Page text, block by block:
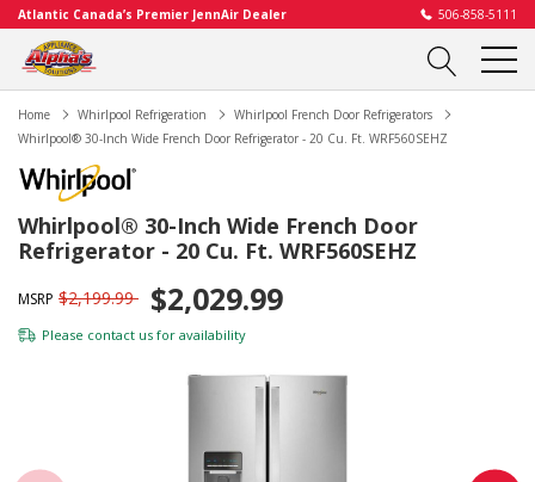
Atlantic Canada’s Premier JennAir Dealer 506-858-5111
Home Whirlpool Refrigeration
Whirlpool French Door Refrigerators
Whirlpool® 30-Inch Wide French Door Refrigerator - 20 Cu. Ft. WRF560SEHZ
Whirlpool® 30-Inch Wide French Door
Refrigerator - 20 Cu. Ft. WRF560SEHZ
MSRP $2,199.99 $2,029.99
Please contact us for availability